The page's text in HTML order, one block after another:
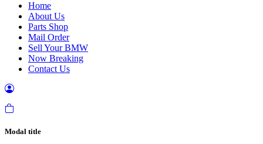
Home
About Us
Parts Shop
Mail Order
Sell Your BMW
Now Breaking
Contact Us
Modal title